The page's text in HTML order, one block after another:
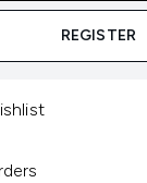
REGISTER